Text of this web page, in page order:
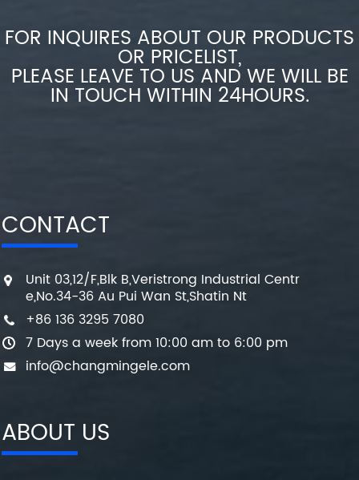
FOR INQUIRES ABOUT OUR PRODUCTS
OR PRICELIST,
PLEASE LEAVE TO US AND WE WILL BE
IN TOUCH WITHIN 24HOURS.
CONTACT
Unit 03,12/F,Blk B,Veristrong Industrial Centr
e,No.34-36 Au Pui Wan St,Shatin Nt
+86 136 3295 7080
7 Days a week from 10:00 am to 6:00 pm
info@changmingele.com
ABOUT US